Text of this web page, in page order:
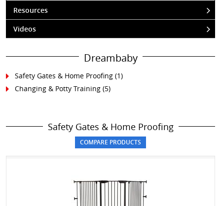
Resources
Videos
Dreambaby
Safety Gates & Home Proofing (1)
Changing & Potty Training (5)
Safety Gates & Home Proofing